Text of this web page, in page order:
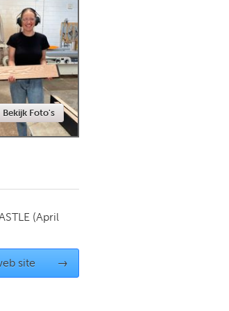
Bekijk Foto's
(April
site →